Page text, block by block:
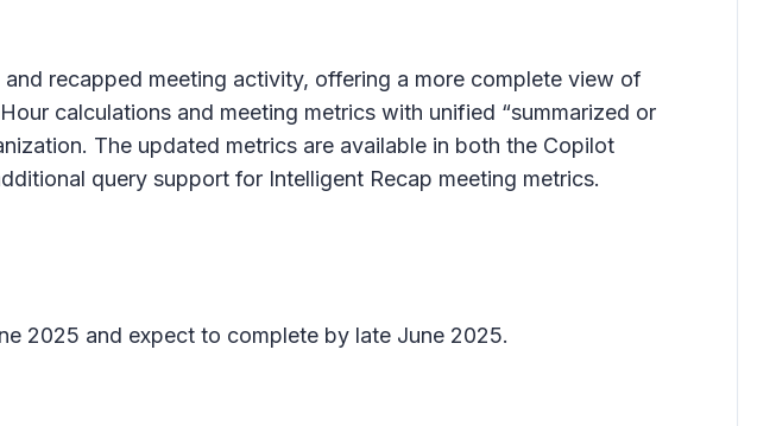
recapped meeting activity, offering a more complete view of
calculations and meeting metrics with unified “summarized or
The updated metrics are available in both the Copilot
query support for Intelligent Recap meeting metrics.
2025 and expect to complete by late June 2025.